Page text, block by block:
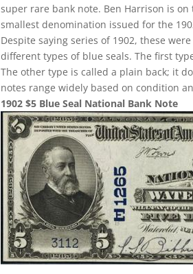
super rare bank note. Ben Harrison is
smallest denomination issued for the
Despite saying series of 1902, these
different types of blue seals. The first
The other type is called a plain back; it
notes range widely based on condition
1902 $5 Blue Seal National Bank Note